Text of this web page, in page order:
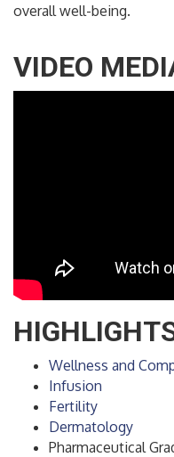
overall well-being.
VIDEO
Wellness and
Infusion
Fertility
Dermatology
Pharmaceutical